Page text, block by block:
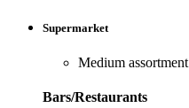
Supermarket
Medium assortment
Bars/Restaurants